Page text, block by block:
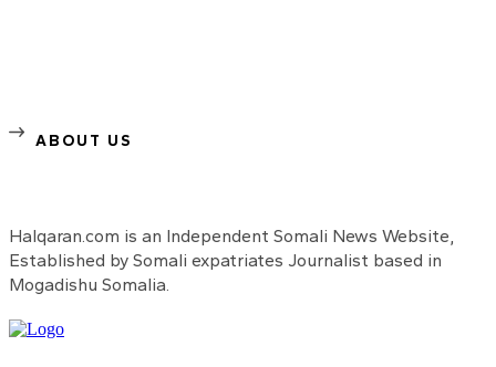
ABOUT US
Halqaran.com is an Independent Somali News Website,
Established by Somali expatriates Journalist based in
Mogadishu Somalia.